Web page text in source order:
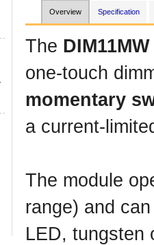
Overview Specification
The DIM11MW
one-touch
momentary
a current-
The module
range) and
LED, tungsten